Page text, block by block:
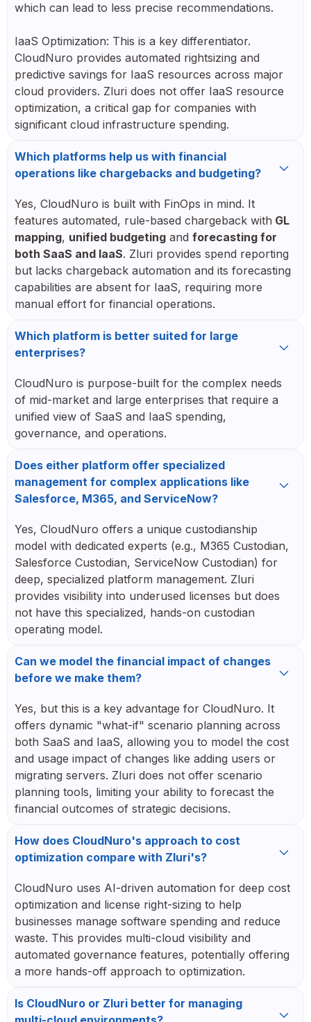
which can lead to less precise recommendations.
IaaS Optimization: This is a key differentiator.
CloudNuro provides automated rightsizing and
predictive savings for IaaS resources across major
cloud providers. Zluri does not offer IaaS resource
optimization, a critical gap for companies with
significant cloud infrastructure spending.
Which platforms help us with financial
operations like chargebacks and budgeting?
Yes, CloudNuro is built with FinOps in mind. It
features automated, rule-based chargeback with GL
mapping, unified budgeting and forecasting for
both SaaS and IaaS. Zluri provides spend reporting
but lacks chargeback automation and its forecasting
capabilities are absent for IaaS, requiring more
manual effort for financial operations.
Which platform is better suited for large
enterprises?
CloudNuro is purpose-built for the complex needs
of mid-market and large enterprises that require a
unified view of SaaS and IaaS spending,
governance, and operations.
Does either platform offer specialized
management for complex applications like
Salesforce, M365, and ServiceNow?
Yes, CloudNuro offers a unique custodianship
model with dedicated experts (e.g., M365 Custodian,
Salesforce Custodian, ServiceNow Custodian) for
deep, specialized platform management. Zluri
provides visibility into underused licenses but does
not have this specialized, hands-on custodian
operating model.
Can we model the financial impact of changes
before we make them?
Yes, but this is a key advantage for CloudNuro. It
offers dynamic "what-if" scenario planning across
both SaaS and IaaS, allowing you to model the cost
and usage impact of changes like adding users or
migrating servers. Zluri does not offer scenario
planning tools, limiting your ability to forecast the
financial outcomes of strategic decisions.
How does CloudNuro's approach to cost
optimization compare with Zluri's?
CloudNuro uses AI-driven automation for deep cost
optimization and license right-sizing to help
businesses manage software spending and reduce
waste. This provides multi-cloud visibility and
automated governance features, potentially offering
a more hands-off approach to optimization.
Is CloudNuro or Zluri better for managing